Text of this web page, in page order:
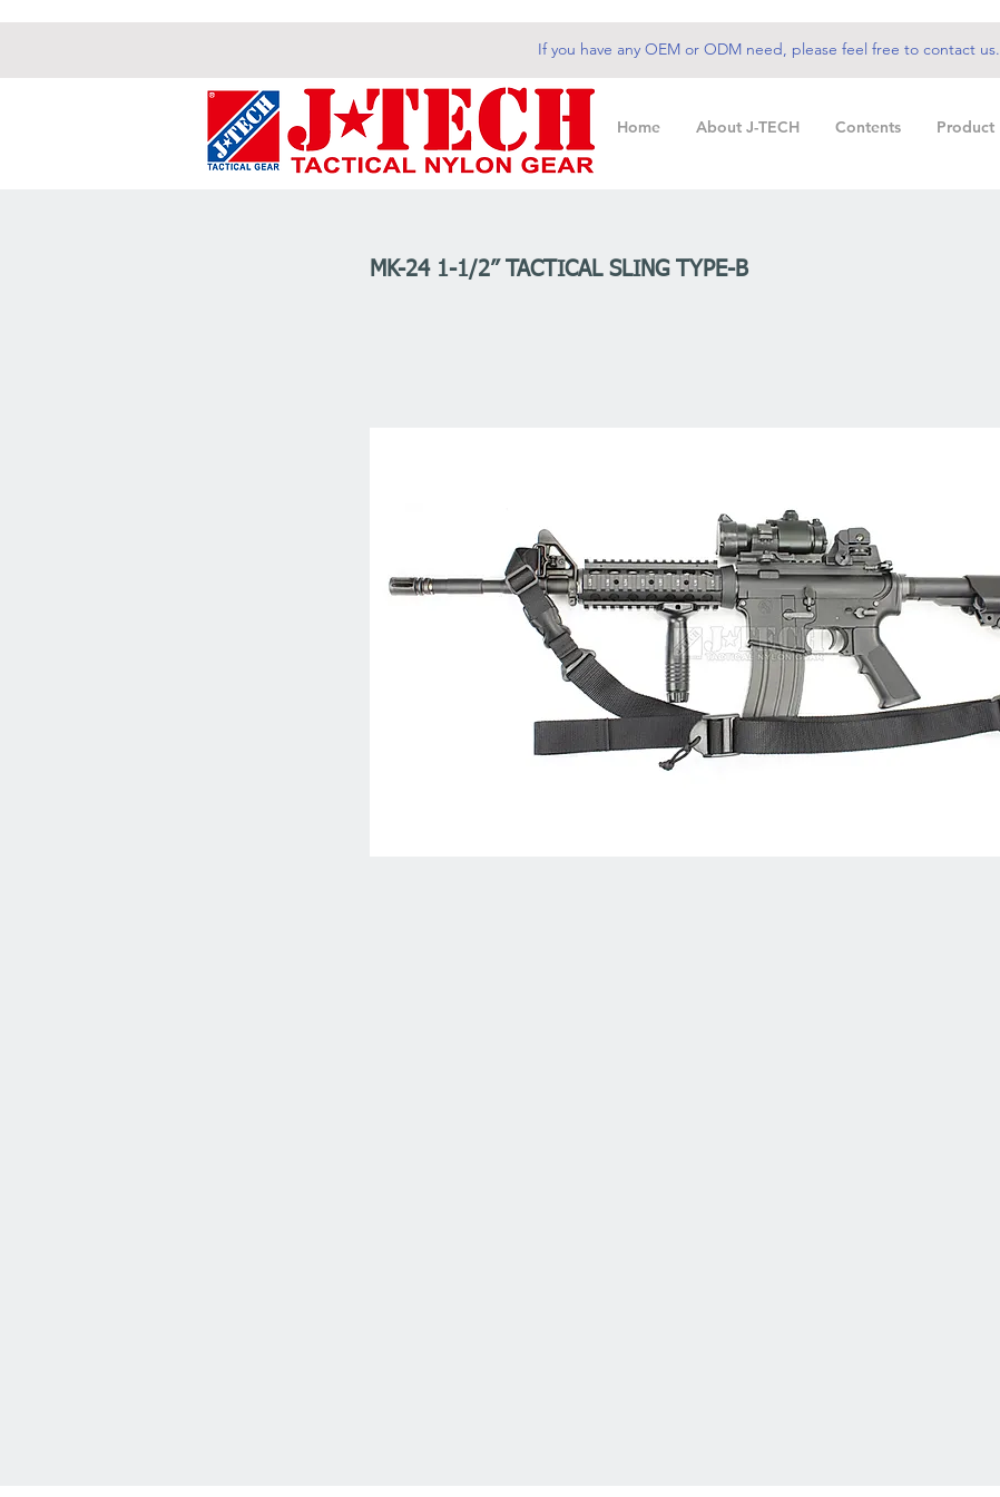
If you have any OEM or ODM need, please feel free to contact us.
Home About J-TECH Contents Product
MK-24 1-1/2” TACTICAL SLING TYPE-B